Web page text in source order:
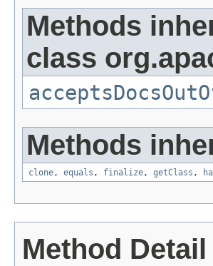
Methods
class
Methods
clone, equals , finalize, getClass ,
Method Detail